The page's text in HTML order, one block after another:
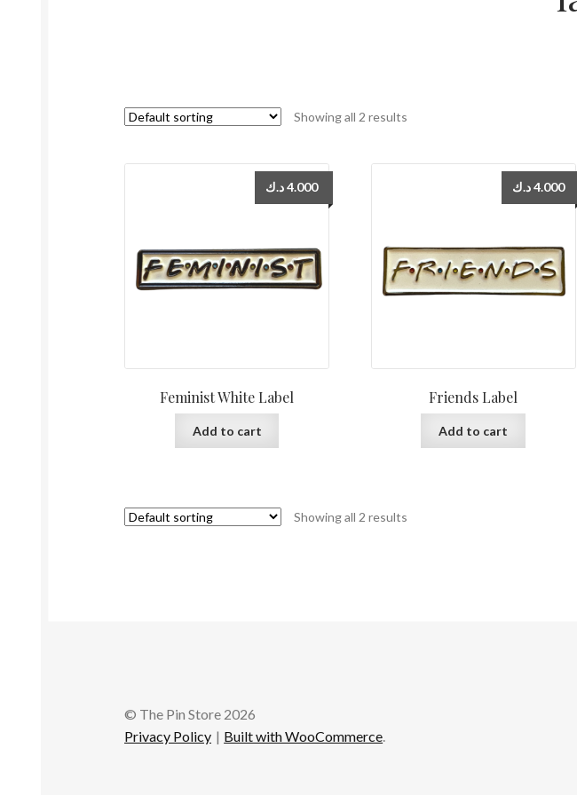
Showing all 2 results
Feminist White Label
4.000د.ك
Add to cart
Friends Label
4.000د.ك
Add to cart
Showing all 2 results
© The Pin Store 2026
Privacy Policy
Built with WooCommerce.